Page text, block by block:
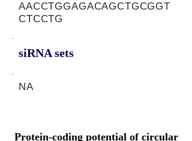
AACCTGGAGACAGCTGCGGT
CTCCTG
siRNA sets
NA
Protein-coding potential of circular